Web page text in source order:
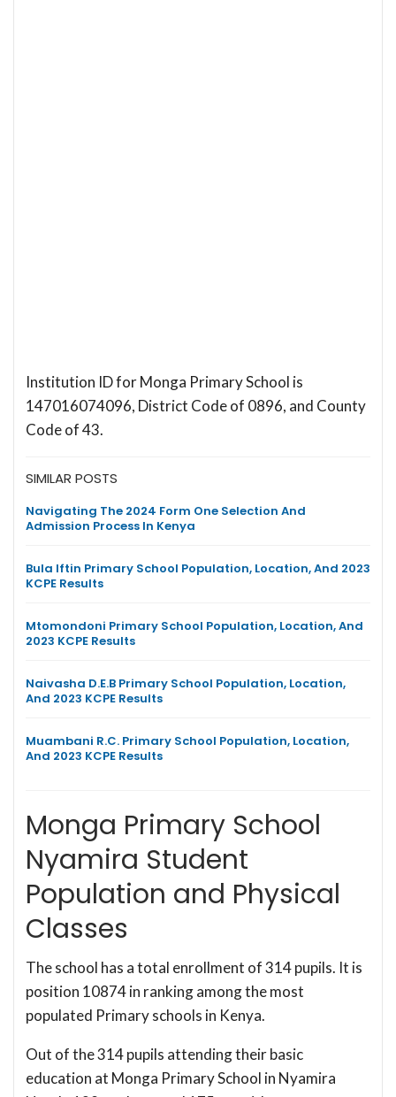
Institution ID for Monga Primary School is
147016074096, District Code of 0896, and County
Code of 43.
SIMILAR POSTS
Navigating The 2024 Form One Selection And
Admission Process In Kenya
Bula Iftin Primary School Population, Location, And 2023
KCPE Results
Mtomondoni Primary School Population, Location, And
2023 KCPE Results
Naivasha D.E.B Primary School Population, Location,
And 2023 KCPE Results
Muambani R.C. Primary School Population, Location,
And 2023 KCPE Results
Monga Primary School
Nyamira Student
Population and Physical
Classes
The school has a total enrollment of 314 pupils. It is
position 10874 in ranking among the most
populated Primary schools in Kenya.
Out of the 314 pupils attending their basic
education at Monga Primary School in Nyamira